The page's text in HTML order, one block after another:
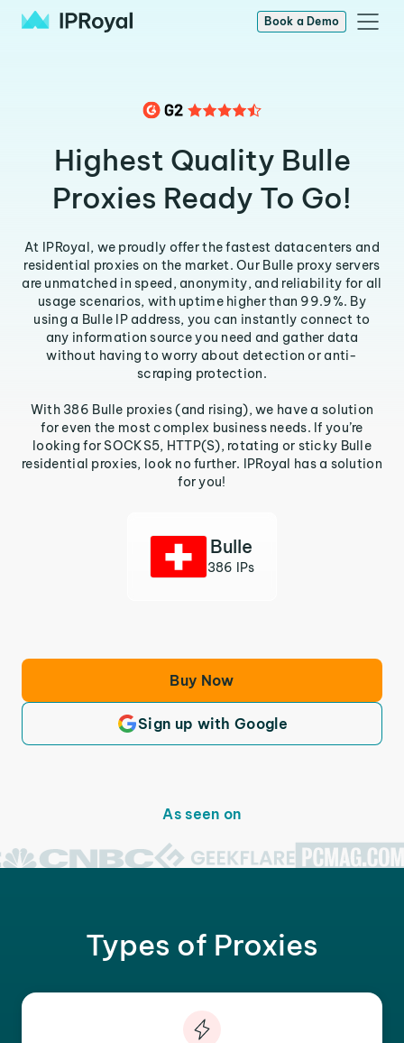
Book a Demo
Highest Quality Bulle
Proxies Ready To Go!
At IPRoyal, we proudly offer the fastest datacenters and
residential proxies on the market. Our Bulle proxy servers
are unmatched in speed, anonymity, and reliability for all
usage scenarios, with uptime higher than 99.9%. By
using a Bulle IP address, you can instantly connect to
any information source you need and gather data
without having to worry about detection or anti-
scraping protection.
With 386 Bulle proxies (and rising), we have a solution
for even the most complex business needs. If you’re
looking for SOCKS5, HTTP(S), rotating or sticky Bulle
residential proxies, look no further. IPRoyal has a solution
for you!
Bulle
386 IPs
Buy Now
Sign up with Google
As seen on
Types of Proxies